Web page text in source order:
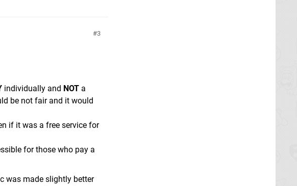
3
individually and NOT a
be not fair and it would
if it was a free service for
for those who pay a
was made slightly better